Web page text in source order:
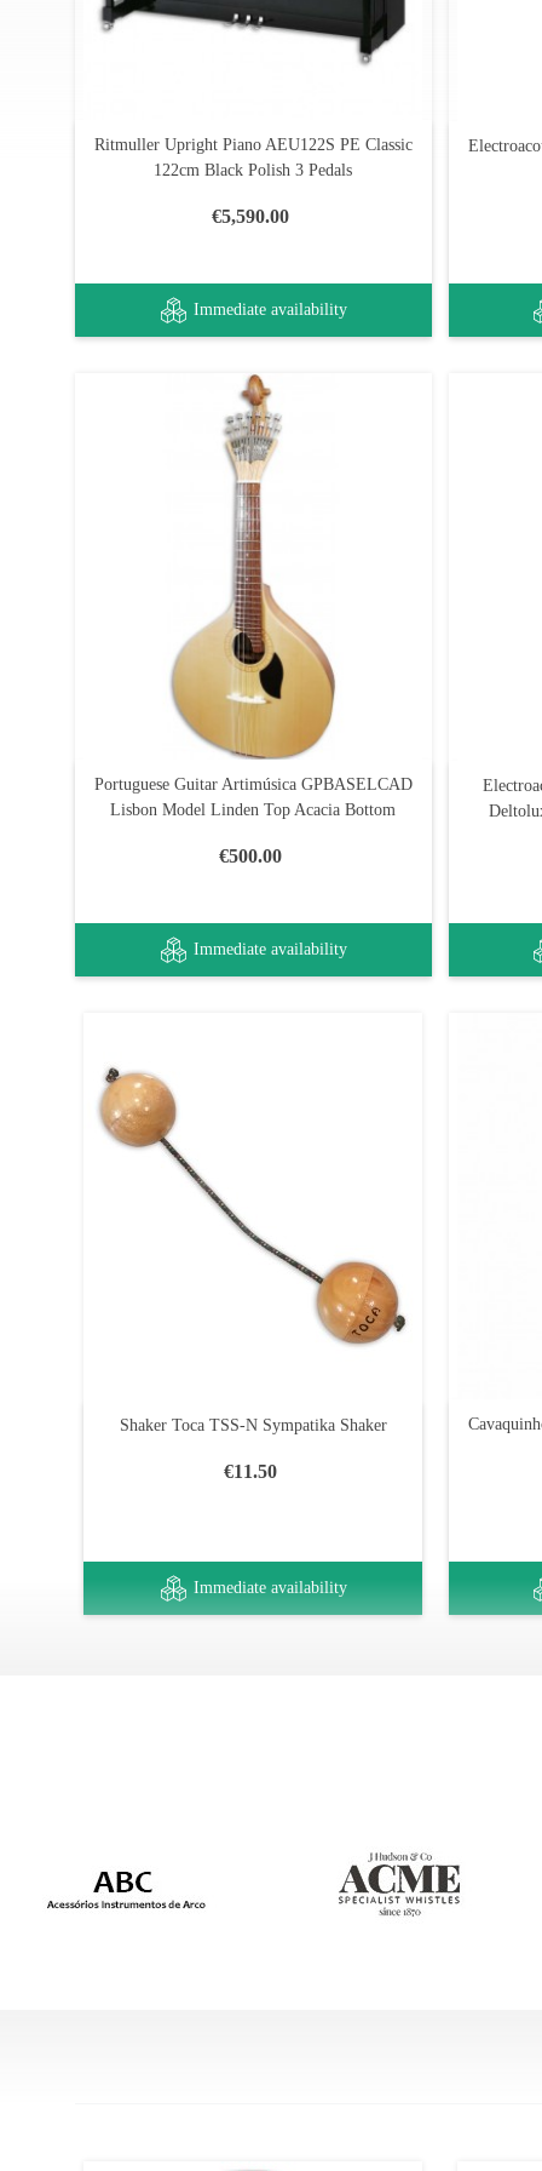
Ritmuller Upright Piano AEU122S PE Classic
122cm Black Polish 3 Pedals
€5,590.00
Immediate availability
Portuguese Guitar Artimúsica GPBASELCAD
Lisbon Model Linden Top Acacia Bottom
€500.00
Immediate availability
Shaker Toca TSS-N Sympatika Shaker
€11.50
Immediate availability